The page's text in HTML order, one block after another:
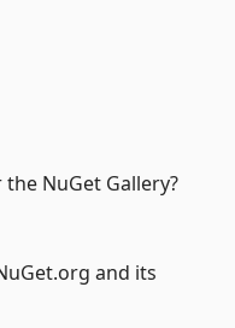
NuGet Gallery?
and its